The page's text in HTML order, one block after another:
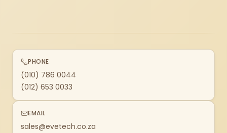
PHONE
(010) 786 0044
(012) 653 0033
EMAIL
sales@evetech.co.za